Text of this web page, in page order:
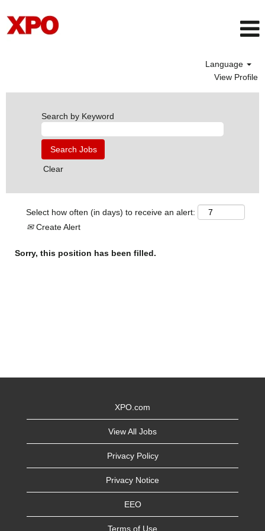
Language
View Profile
Search by Keyword
Clear
Select how often (in days) to receive an alert:
Create Alert
Sorry, this position has been filled.
XPO.com
View All Jobs
Privacy Policy
Privacy Notice
EEO
Terms of Use